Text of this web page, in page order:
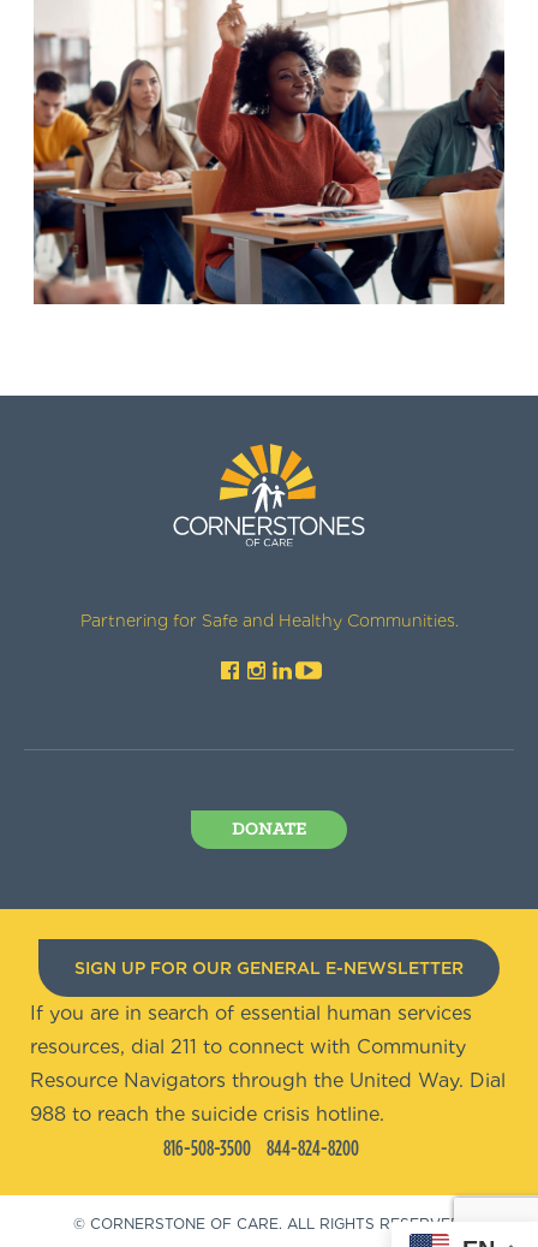
Partnering for Safe and Healthy Communities.
DONATE
SIGN UP FOR OUR GENERAL E-NEWSLETTER
If you are in search of essential human services
resources, dial 211 to connect with Community
Resource Navigators through the United Way. Dial
988 to reach the suicide crisis hotline.
816-508-3500 844-824-8200
© CORNERSTONE OF CARE. ALL RIGHTS RESERVED.